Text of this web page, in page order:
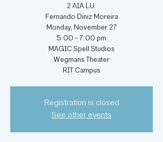
2 AIA LU:
Fernando Diniz Moreira
Monday, November 27
5:00 - 7:00 pm
MAGIC Spell Studios
Wegmans Theater
RIT Campus
Registration is closed
See other events